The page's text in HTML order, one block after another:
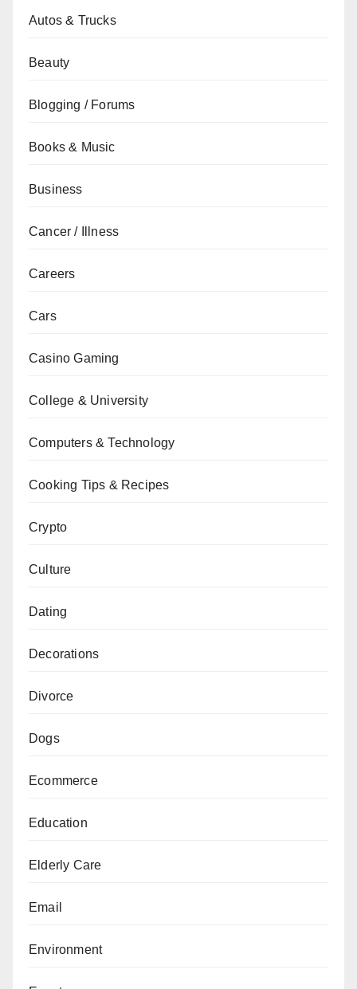
Autos & Trucks
Beauty
Blogging / Forums
Books & Music
Business
Cancer / Illness
Careers
Cars
Casino Gaming
College & University
Computers & Technology
Cooking Tips & Recipes
Crypto
Culture
Dating
Decorations
Divorce
Dogs
Ecommerce
Education
Elderly Care
Email
Environment